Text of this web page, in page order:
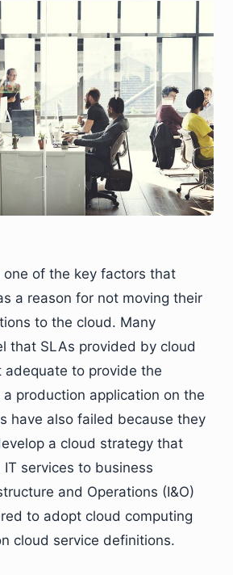
one of the key factors that
a reason for not moving their
to the cloud. Many
that SLAs provided by cloud
adequate to provide the
production application on the
have also failed because they
a cloud strategy that
services to business
and Operations (I&O)
to adopt cloud computing
cloud service definitions.